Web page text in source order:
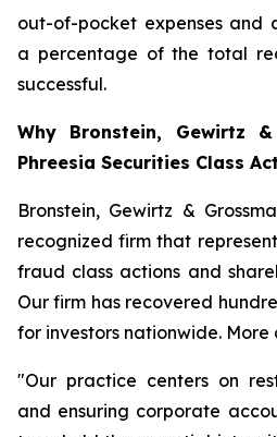
out-of-pocket expenses and
a percentage of the total
successful.
Why Bronstein, Gewirtz
Phreesia Securities Class
Bronstein, Gewirtz &
recognized firm that
fraud class actions and
Our firm has recovered
for investors nationwide. More
"Our practice centers on
and ensuring corporate